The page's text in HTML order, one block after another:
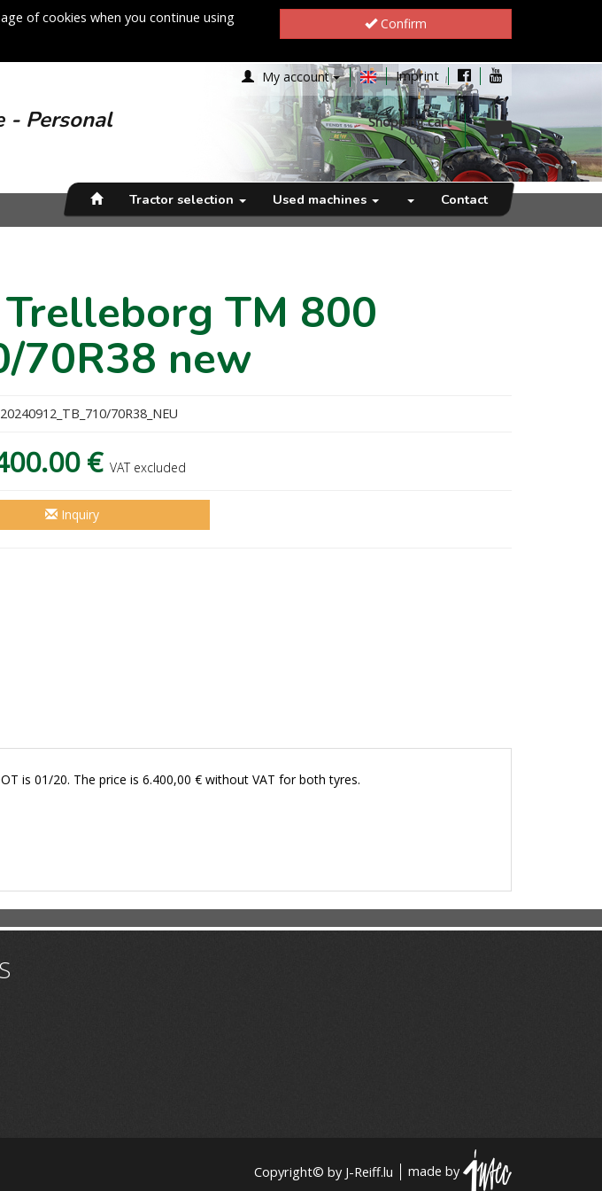
of cookies when you continue using
Confirm
My account Imprint
- Personal
Shopping cart
(0)-0 €
Tractor selection Used machines Contact
TM 800
70R38 new
70R38_NEU
€ VAT excluded
Inquiry
is 01/20. The price is 6.400,00 € without VAT for both tyres.
Copyright© by J-Reiff.lu made by